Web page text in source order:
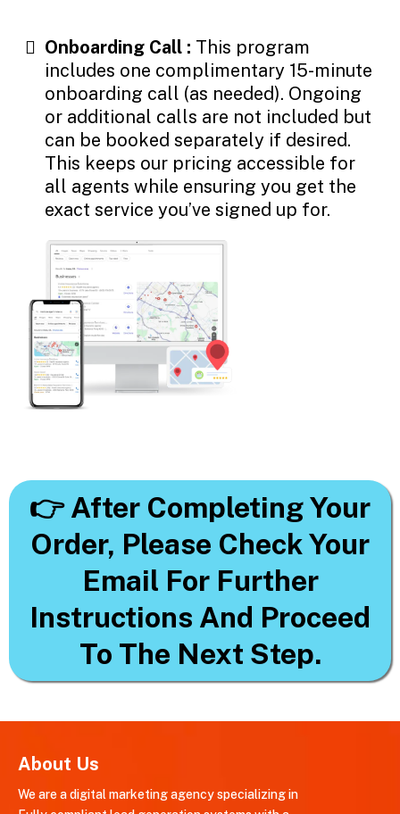
Onboarding Call : This program
includes one complimentary 15-minute
onboarding call (as needed). Ongoing
or additional calls are not included but
can be booked separately if desired.
This keeps our pricing accessible for
all agents while ensuring you get the
exact service you’ve signed up for.
👉 After Completing Your
Order, Please Check Your
Email For Further
Instructions And Proceed
To The Next Step.
About Us
We are a digital marketing agency specializing in